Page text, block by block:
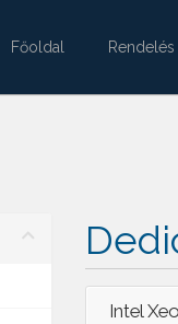
Főoldal Rendelés
Intel